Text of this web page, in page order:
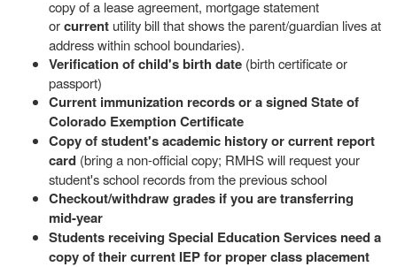
copy of a lease agreement, mortgage statement
orcurrent utility bill that shows the parent/guardian lives at
address within school boundaries).
Verification of child's birth date (birth certificate or
passport)
Current immunization records or a signed State of
Colorado Exemption Certificate
Copy of student's academic history or current report
card (bring a non-official copy; RMHS will request your
student's school records from the previous school
Checkout/withdraw grades if you are transferring
mid-year
Students receiving Special Education Services need a
copy of their current IEP for proper class placement